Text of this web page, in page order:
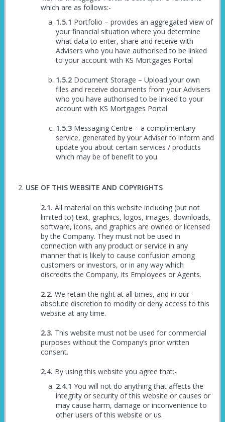
which are as follows:-
Portfolio – provides an aggregated view of
your financial situation where you determine
what data to enter, share and receive with
Advisers who you have authorised to be linked
to your account with KS Mortgages Portal
Document Storage – Upload your own
files and receive documents from your Advisers
who you have authorised to be linked to your
account with KS Mortgages Portal.
Messaging Centre – a complimentary
service, generated by your Adviser to inform and
update you about certain services / products
which may be of benefit to you.
USE OF THIS WEBSITE AND COPYRIGHTS
All material on this website including (but not
limited to) text, graphics, logos, images, downloads,
software, icons, and graphics are owned or licensed
by the Company. They must not be used in
connection with any product or service in any
manner that is likely to cause confusion among
customers or investors, or in any way which
discredits the Company, its Employees or Agents.
We retain the right at all times, and in our
absolute discretion to modify or deny access to this
website at any time.
This website must not be used for commercial
purposes without the Company’s prior written
consent.
By using this website you agree that:-
You will not do anything that affects the
integrity or security of this website or causes or
may cause harm, damage or inconvenience to
other users of this website or us.